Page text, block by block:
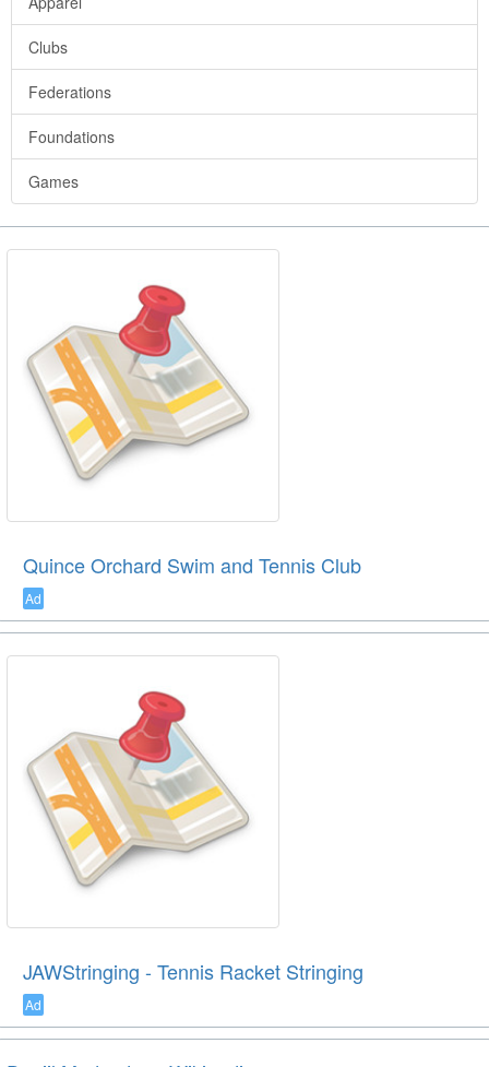
Clubs
Federations
Foundations
Games
Quince Orchard Swim and Tennis Club
Ad
JAWStringing - Tennis Racket Stringing
Ad